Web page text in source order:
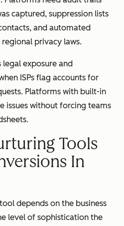
captured, suppression lists
and automated
privacy laws.
exposure and
ISPs flag accounts for
Platforms with built-in
issues without forcing teams
Tools
In
depends on the business
level of sophistication the